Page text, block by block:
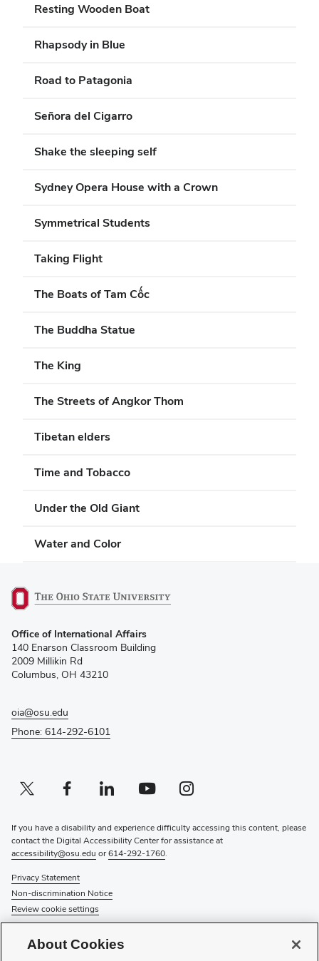
Resting Wooden Boat
Rhapsody in Blue
Road to Patagonia
Señora del Cigarro
Shake the sleeping self
Sydney Opera House with a Crown
Symmetrical Students
Taking Flight
The Boats of Tam Cốc
The Buddha Statue
The King
The Streets of Angkor Thom
Tibetan elders
Time and Tobacco
Under the Old Giant
Water and Color
in
new
window)
Office of International Affairs
140 Enarson Classroom Building
2009 Millikin Rd
Columbus, OH 43210
oia@osu.edu
Phone: 614-292-6101
Twitter profile — external
(opens in new window)Facebook profile — external
(opens in new window)Linkedin profile — external
(opens in new window)Youtube profile — external
(opens in new window)Instagram profile — external
(opens in new window)
If you have a disability and experience difficulty accessing this content, please
contact the Digital Accessibility Center for assistance at
accessibility@osu.edu or614-292-1760.
Privacy Statement
Non-discrimination Notice
Review cookie settings
About Cookies